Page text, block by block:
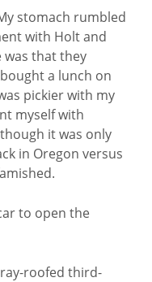
stomach rumbled
with Holt and
was that they
a lunch on
pickier with my
myself with
it was only
in Oregon versus
to open the
roofed third-